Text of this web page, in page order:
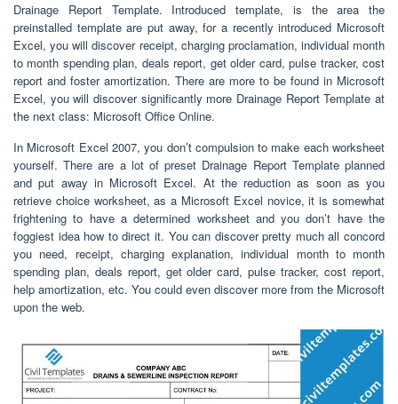
Drainage Report Template. Introduced template, is the area the
preinstalled template are put away, for a recently introduced Microsoft
Excel, you will discover receipt, charging proclamation, individual month
to month spending plan, deals report, get older card, pulse tracker, cost
report and foster amortization. There are more to be found in Microsoft
Excel, you will discover significantly more Drainage Report Template at
the next class: Microsoft Office Online.
In Microsoft Excel 2007, you don’t compulsion to make each worksheet
yourself. There are a lot of preset Drainage Report Template planned
and put away in Microsoft Excel. At the reduction as soon as you
retrieve choice worksheet, as a Microsoft Excel novice, it is somewhat
frightening to have a determined worksheet and you don’t have the
foggiest idea how to direct it. You can discover pretty much all concord
you need, receipt, charging explanation, individual month to month
spending plan, deals report, get older card, pulse tracker, cost report,
help amortization, etc. You could even discover more from the Microsoft
upon the web.